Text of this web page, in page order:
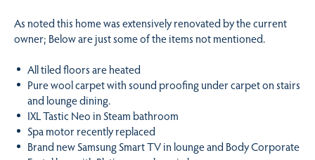
As noted this home was extensively renovated by the current
owner; Below are just some of the items not mentioned.
All tiled floors are heated
Pure wool carpet with sound proofing under carpet on stairs
and lounge dining.
IXL Tastic Neo in Steam bathroom
Spa motor recently replaced
Brand new Samsung Smart TV in lounge and Body Corporate